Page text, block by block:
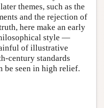
themes, such as the
and the rejection of
here make an early
style —
of illustrative
century standards
seen in high relief.